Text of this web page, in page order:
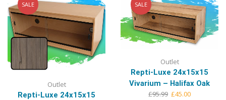
SALE
Outlet
Repti-Luxe 24x15x15
SALE
Outlet
Repti-Luxe 24x15x15
Vivarium – Halifax Oak
£95.99 Original
£45.00Current